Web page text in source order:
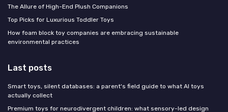
The Allure of High-End Plush Companions
Top Picks for Luxurious Toddler Toys
How foam block toy companies are embracing sustainable
environmental practices
Last posts
Smart toys, silent databases: a parent's field guide to what AI toys
actually collect
Premium toys for neurodivergent children: what sensory-led design